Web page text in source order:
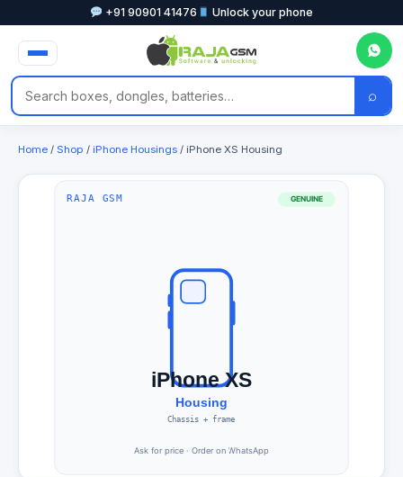
+91 90901 41476 Unlock your phone
⌕
Home / Shop / iPhone Housings / iPhone XS Housing